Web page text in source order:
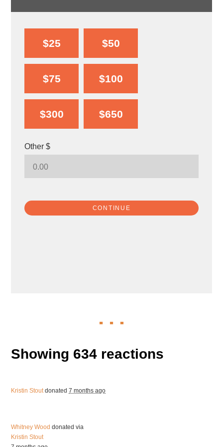
$25 $50
$75 $100
$300 $650
Other $
CONTINUE
Showing 634 reactions
Kristin Stoutdonated7 months ago
Whitney Wood donated via
Kristin Stout